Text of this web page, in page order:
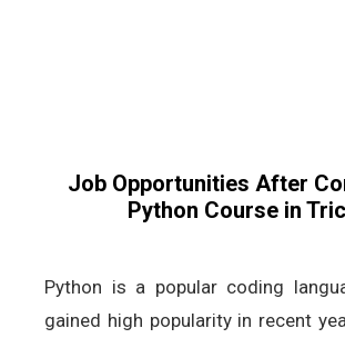
Job Opportunities After
Python Course in
Python is a popular coding
gained high popularity in recent